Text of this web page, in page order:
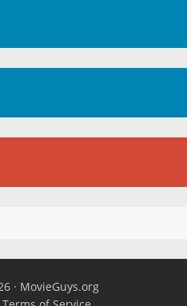
· MovieGuys.org